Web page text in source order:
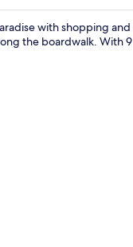
with shopping
the boardwalk. With 9